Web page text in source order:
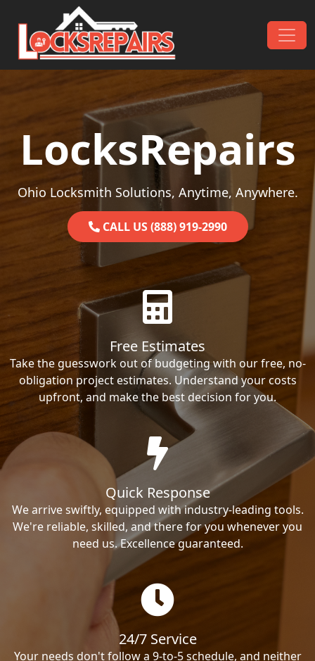
Skip to content
Main Navigation
LocksRepairs
Ohio Locksmith Solutions, Anytime, Anywhere.
CALL US (888) 919-2990
Free Estimates
Take the guesswork out of budgeting with our free, no-
obligation project estimates. Understand your costs
upfront, and make the best decision for you.
Quick Response
We arrive swiftly, equipped with industry-leading tools.
We're reliable, skilled, and there for you whenever you
need us. Excellence guaranteed.
24/7 Service
Your needs don't follow a 9-to-5 schedule, and neither